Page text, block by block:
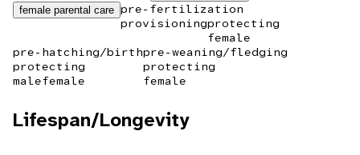
female parental care pre-fertilization
provisioningprotecting
female
pre-hatching/birth
protecting
malefemale
pre-weaning/fledging
protecting
female
Lifespan/Longevity